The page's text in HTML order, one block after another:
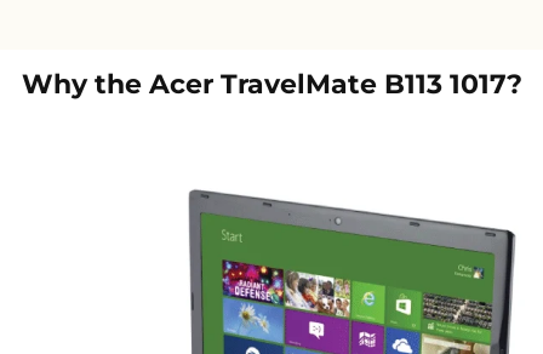
Why the Acer TravelMate B113 1017?